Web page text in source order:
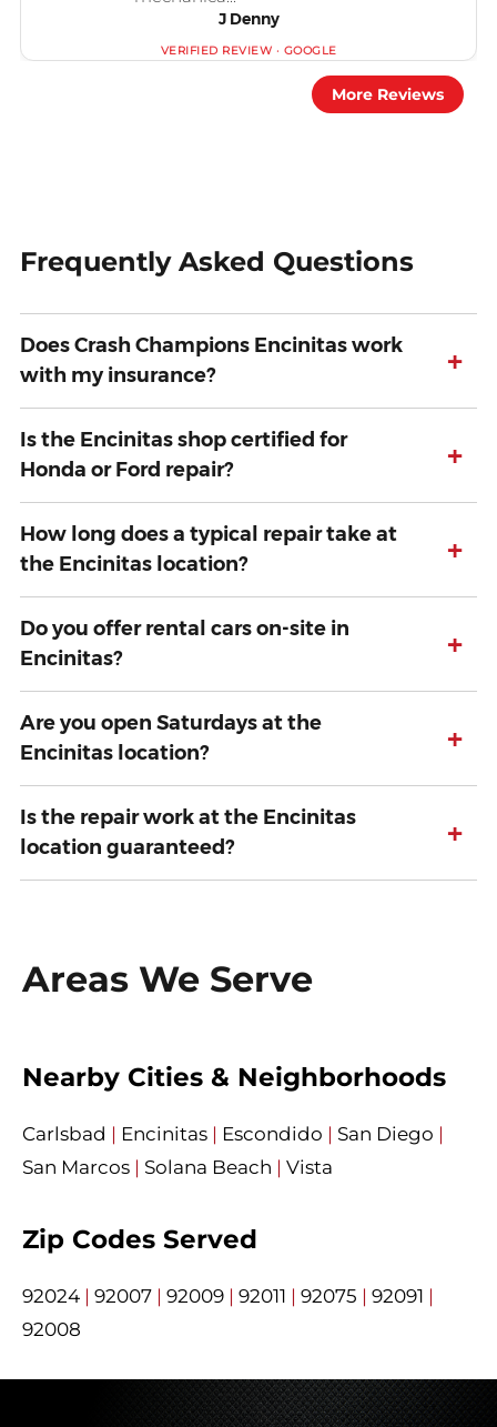
J Denny
More Reviews
Frequently Asked Questions
Does Crash Champions Encinitas work
with my insurance?
+
Is the Encinitas shop certified for
Honda or Ford repair?
+
How long does a typical repair take at
the Encinitas location?
+
Do you offer rental cars on-site in
Encinitas?
+
Are you open Saturdays at the
Encinitas location?
+
Is the repair work at the Encinitas
location guaranteed?
+
Areas We Serve
Nearby Cities & Neighborhoods
Carlsbad | Encinitas | Escondido | San Diego |
San Marcos | Solana Beach | Vista
Zip Codes Served
92024 | 92007 | 92009 | 92011 | 92075 | 92091 |
92008